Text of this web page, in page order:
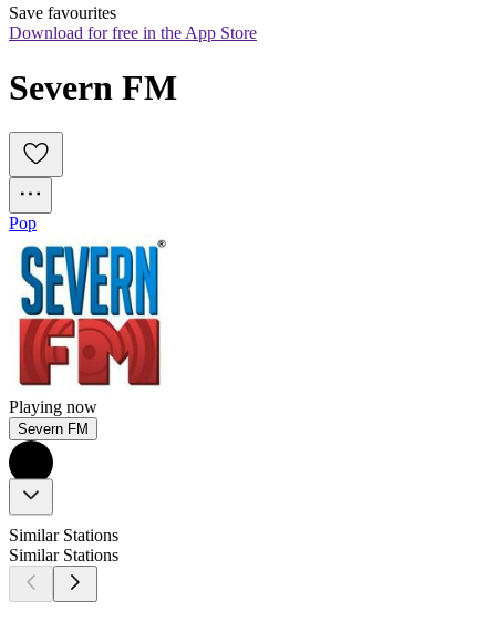
Save favourites
Download for free in the App Store
Severn FM
Pop
Playing now
Severn FM
Similar Stations
Similar Stations